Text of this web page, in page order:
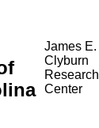
James E.
Clyburn
Research
Center